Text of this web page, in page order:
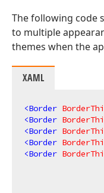
The following code
to multiple
themes when the
XAML
<Border
<Border
<Border
<Border
<Border